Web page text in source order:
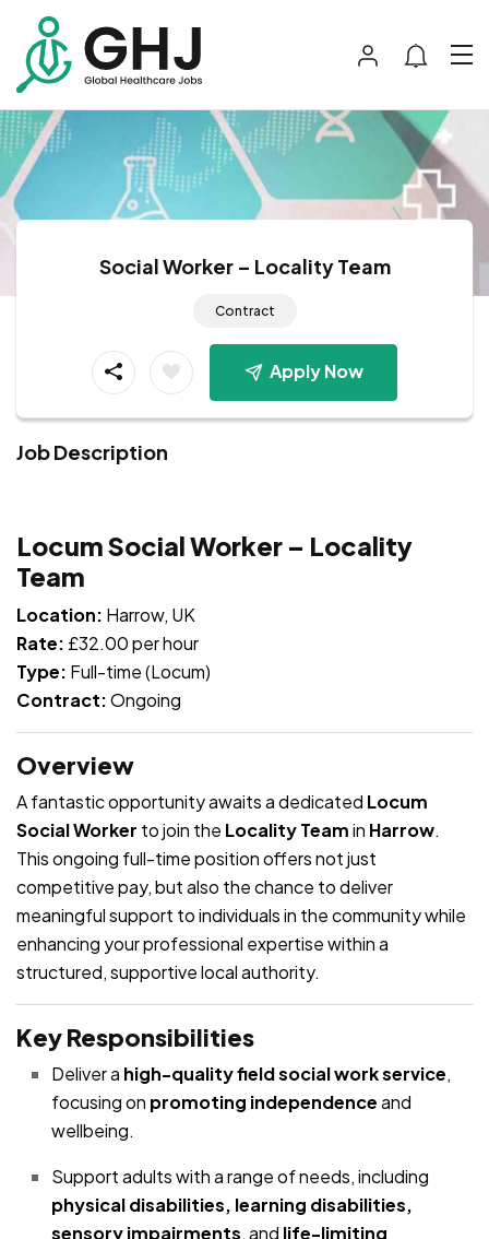
Social Worker – Locality Team
Contract
Apply Now
Job Description
Locum Social Worker – Locality
Team
Location: Harrow, UK
Rate: £32.00 per hour
Type: Full-time (Locum)
Contract:Ongoing
Overview
A fantastic opportunity awaits a dedicated Locum
Social Worker to join the Locality Teamin Harrow.
This ongoing full-time position offers not just
competitive pay, but also the chance to deliver
meaningful support to individuals in the community while
enhancing your professional expertise within a
structured, supportive local authority.
Key Responsibilities
Deliver a high-quality field social work service,
focusing on promoting independenceand
wellbeing.
Support adults with a range of needs, including
physical disabilities, learning disabilities,
sensory impairments, and life-limiting